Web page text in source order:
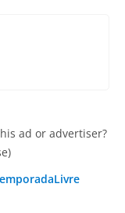
ad or advertiser?